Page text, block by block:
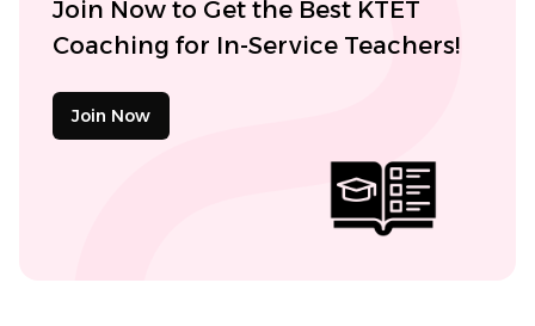
Join Now to Get the Best KTET
Coaching for In-Service Teachers!
Join Now